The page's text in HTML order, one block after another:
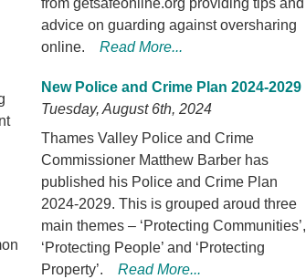
from getsafeonline.org providing tips and
advice on guarding against oversharing
online.
Read More...
New Police and Crime Plan 2024-2029
Tuesday, August 6th, 2024
Thames Valley Police and Crime
Commissioner Matthew Barber has
published his Police and Crime Plan
2024-2029. This is grouped aroud three
main themes – ‘Protecting Communities’,
‘Protecting People’ and ‘Protecting
Property’.
Read More...